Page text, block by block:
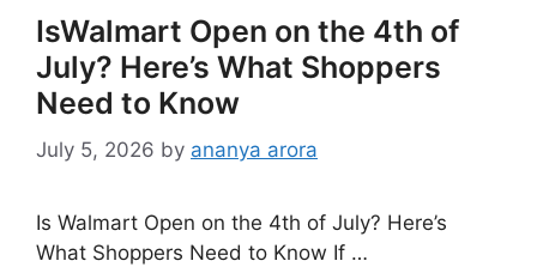
IsWalmart Open on the 4th of
July? Here’s What Shoppers
Need to Know
July 5, 2026 by ananya arora
Is Walmart Open on the 4th of July? Here’s
What Shoppers Need to Know If …